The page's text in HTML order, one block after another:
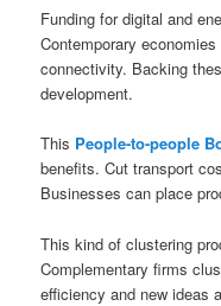
Funding for digital and
Contemporary
connectivity. Backing
development.
This People-to-people
benefits. Cut transport
Businesses can place
This kind of clustering
Complementary firms
efficiency and new ideas